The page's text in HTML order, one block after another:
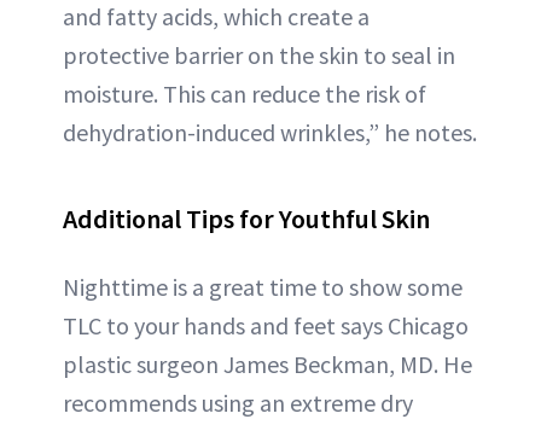
and fatty acids, which create a
protective barrier on the skin to seal in
moisture. This can reduce the risk of
dehydration-induced wrinkles,” he notes.
Additional Tips for Youthful Skin
Nighttime is a great time to show some
TLC to your hands and feet says Chicago
plastic surgeon James Beckman, MD. He
recommends using an extreme dry